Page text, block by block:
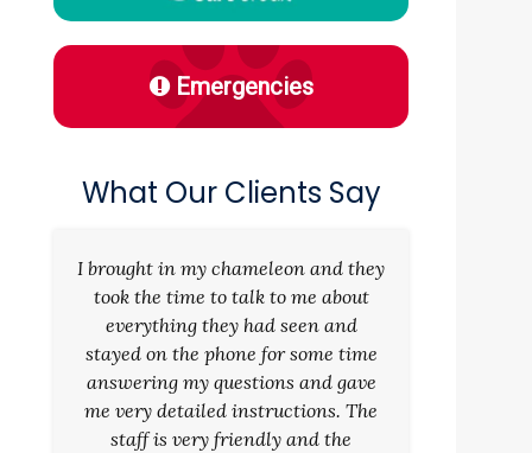
Emergencies
What Our Clients Say
I brought in my chameleon and they
took the time to talk to me about
everything they had seen and
stayed on the phone for some time
answering my questions and gave
me very detailed instructions. The
staff is very friendly and the